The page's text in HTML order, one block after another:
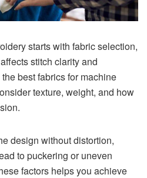
starts with fabric selection,
stitch clarity and
best fabrics for machine
texture, weight, and how
design without distortion,
to puckering or uneven
factors helps you achieve